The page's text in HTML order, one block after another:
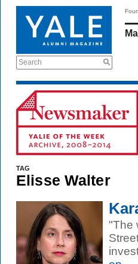
Search
TAG
Elisse Walter
"The